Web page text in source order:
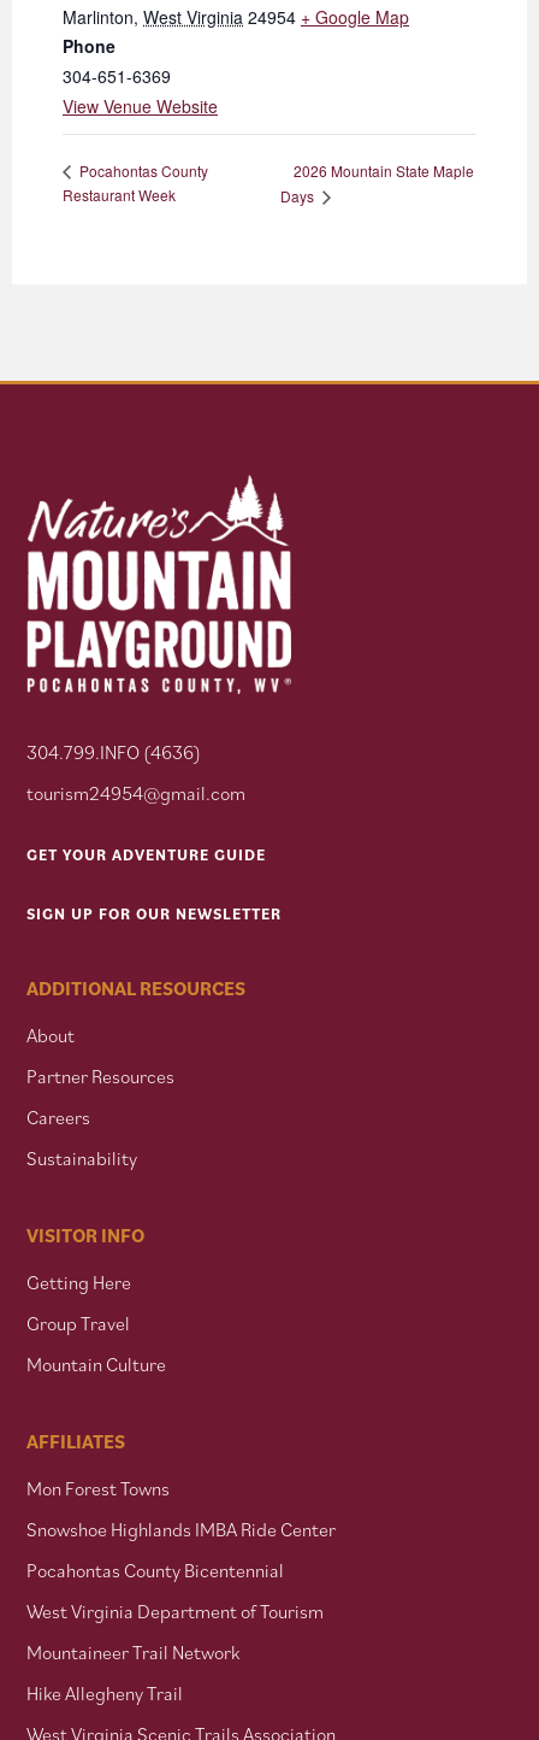
Marlinton, West Virginia 24954 + Google Map
Phone
304-651-6369
View Venue Website
Pocahontas County
Restaurant Week
2026 Mountain State Maple
Days
304.799.INFO (4636)
tourism24954@gmail.com
GET YOUR ADVENTURE GUIDE
SIGN UP FOR OUR NEWSLETTER
ADDITIONAL RESOURCES
About
Partner Resources
Careers
Sustainability
VISITOR INFO
Getting Here
Group Travel
Mountain Culture
AFFILIATES
Mon Forest Towns
Snowshoe Highlands IMBA Ride Center
Pocahontas County Bicentennial
West Virginia Department of Tourism
Mountaineer Trail Network
Hike Allegheny Trail
West Virginia Scenic Trails Association